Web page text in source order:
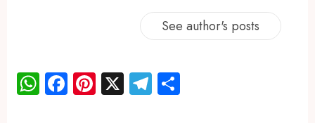
See author's posts
WhatsApp
Facebook
Pinterest
X Telegram